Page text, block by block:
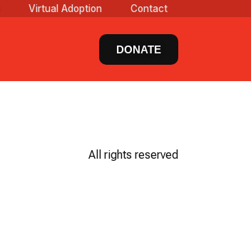
Virtual Adoption Contact
DONATE
All rights reserved